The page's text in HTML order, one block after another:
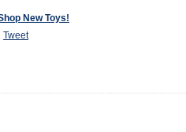
New Toys!
Tweet